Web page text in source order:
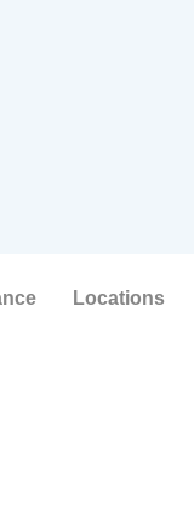
Locations